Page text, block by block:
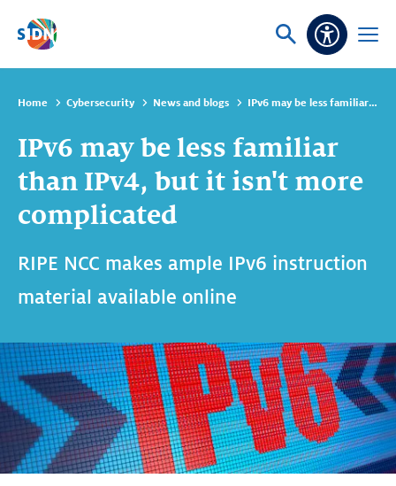
Skip navigation
Ask
Open
Home Cybersecurity News and blogs IPv6 may be less familiar than IPv4, but it isn't more complicated
IPv6 may be less familiar
than IPv4, but it isn't more
complicated
RIPE NCC makes ample IPv6 instruction
material available online